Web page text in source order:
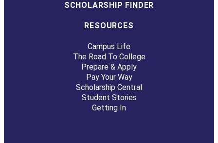
SCHOLARSHIP FINDER
RESOURCES
Campus Life
The Road To College
Prepare & Apply
Pay Your Way
Scholarship Central
Student Stories
Getting In